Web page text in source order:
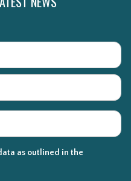
as outlined in the